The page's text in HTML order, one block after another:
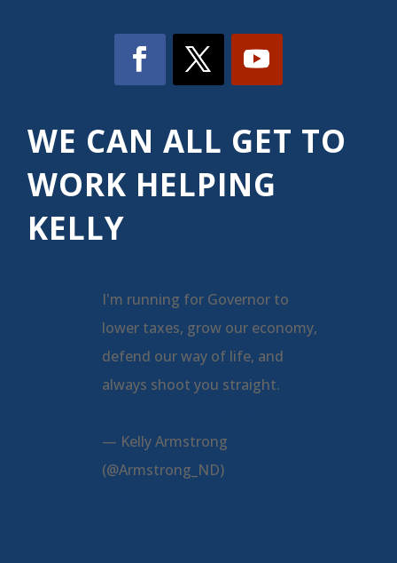
WE CAN ALL GET TO
WORK HELPING
KELLY
I'm running for Governor to
lower taxes, grow our economy,
defend our way of life, and
always shoot you straight.
— Kelly Armstrong
(@Armstrong_ND)